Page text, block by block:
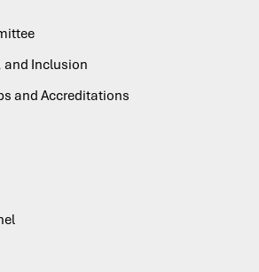
and Inclusion
and Accreditations